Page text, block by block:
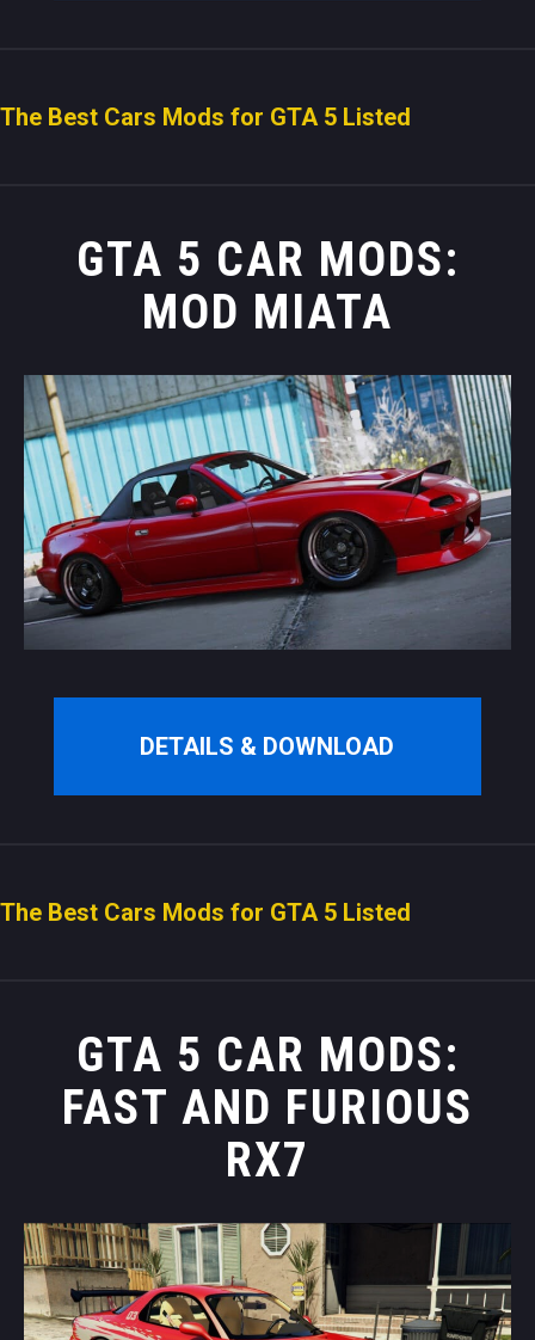
The Best Cars Mods for GTA 5 Listed
GTA 5 CAR MODS:
MOD MIATA
DETAILS & DOWNLOAD
The Best Cars Mods for GTA 5 Listed
GTA 5 CAR MODS:
FAST AND FURIOUS
RX7